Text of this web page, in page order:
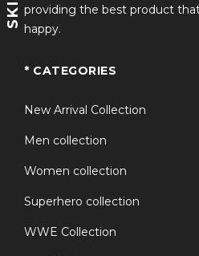
providing the best product
happy.
* CATEGORIES
New Arrival Collection
Men collection
Women collection
Superhero collection
WWE Collection